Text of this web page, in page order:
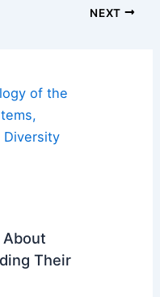
NEXT
of the
Diversity
About
Their